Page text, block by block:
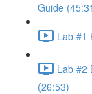
Guide
Lab #1
Lab #2
(26:53)